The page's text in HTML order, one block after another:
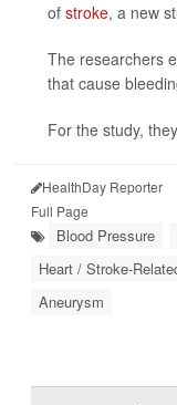
of stroke, a new
The researchers
that cause
For the study,
HealthDay Reporter
Full Page
Blood Pressure
Heart / Stroke-
Aneurysm